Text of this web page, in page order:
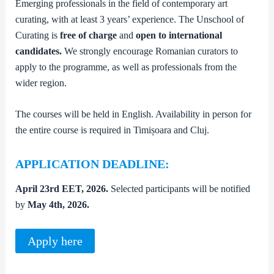
Emerging professionals in the field of contemporary art
curating, with at least 3 years’ experience. The Unschool of
Curating is free of chargeand open to international
candidates.We strongly encourage Romanian curators to
apply to the programme, as well as professionals from the
wider region.
The courses will be held in English. Availability in person for
the entire course is required in Timișoara and Cluj.
APPLICATION DEADLINE:
April 23rd EET, 2026.Selected participants will be notified
byMay 4th, 2026.
Apply here